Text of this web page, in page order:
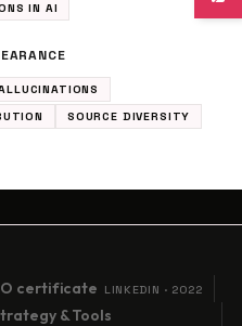
IN AI
SOURCE DIVERSITY
certificate LINKEDIN · 2022
& Tools